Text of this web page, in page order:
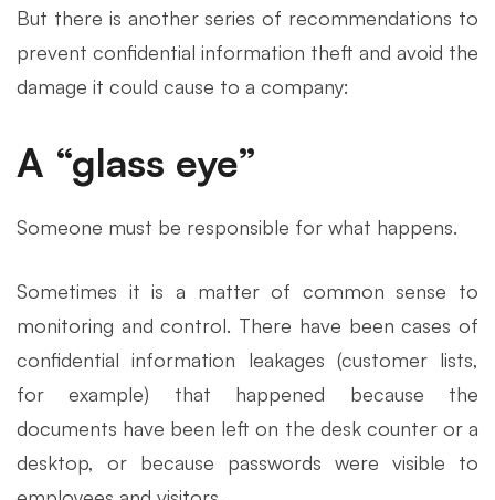
But there is another series of recommendations to
prevent confidential information theft and avoid the
damage it could cause to a company:
A “glass eye”
Someone must be responsible for what happens.
Sometimes it is a matter of common sense to
monitoring and control. There have been cases of
confidential information leakages (customer lists,
for example) that happened because the
documents have been left on the desk counter or a
desktop, or because passwords were visible to